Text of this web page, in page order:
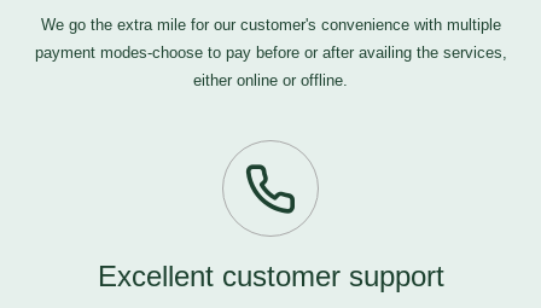
We go the extra mile for our customer's convenience with multiple
payment modes-choose to pay before or after availing the services,
either online or offline.
Excellent customer support